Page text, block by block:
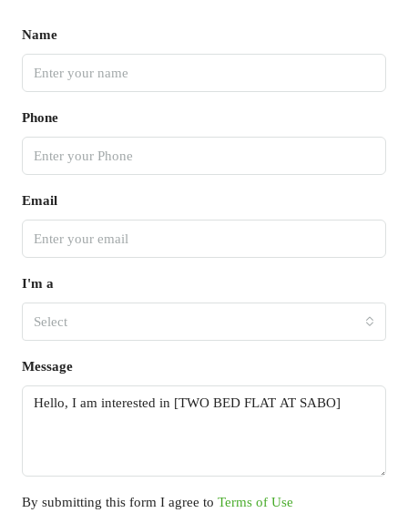
Name
Phone
Email
I'm a
Select
Message
By submitting this form I agree to Terms of Use